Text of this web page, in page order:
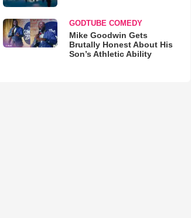
GODTUBE COMEDY
Mike Goodwin Gets
Brutally Honest About His
Son’s Athletic Ability